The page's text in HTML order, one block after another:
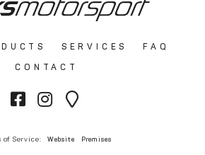
SERVICES FAQ
CONTACT
of Service: Website Premises